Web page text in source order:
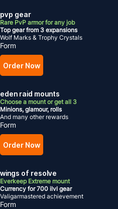
pvp gear
Rare PvP armor for any job
Top gear from 3 expansions
Wolf Marks & Trophy Crystals
Form
Order Now
eden raid mounts
Choose a mount or get all 3
Minions, glamour, rolls
And many other rewards
Form
Order Now
wings of resolve
Everkeep Extreme mount
Currency for 700 ilvl gear
Valigarmastered achievement
Form